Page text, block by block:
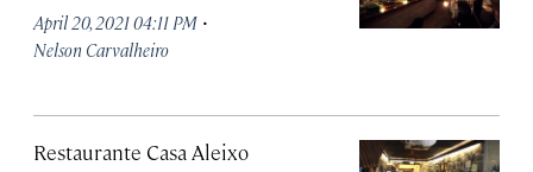
April 20, 2021 04:11 PM ·
Nelson Carvalheiro
Restaurante Casa Aleixo